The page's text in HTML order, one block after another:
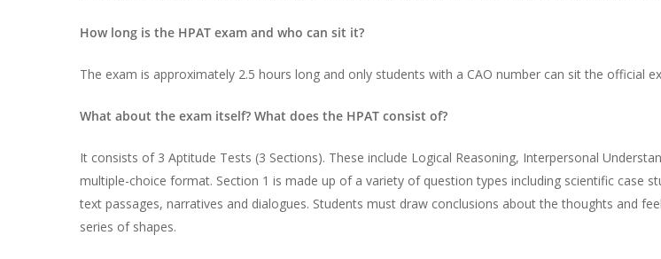
How long is the HPAT exam and who can sit it?
The exam is approximately 2.5 hours long and only students with a CAO number can sit the official
What about the exam itself? What does the HPAT consist of?
It consists of 3 Aptitude Tests (3 Sections). These include Logical Reasoning, Interpersonal
multiple-choice format. Section 1 is made up of a variety of question types including scientific case
text passages, narratives and dialogues. Students must draw conclusions about the thoughts and
series of shapes.